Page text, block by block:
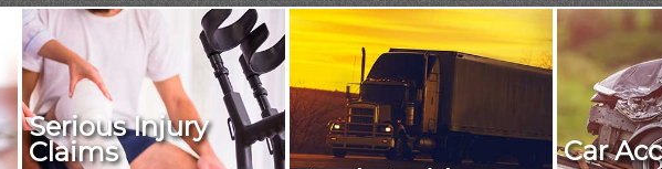
Serious Injury
Claims
Car